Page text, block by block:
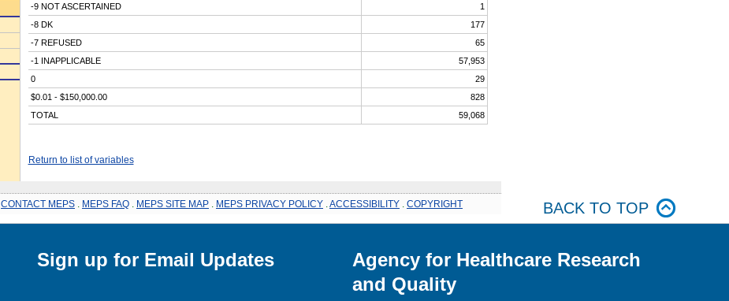
-9 NOT ASCERTAINED
1
-8 DK
177
-7 REFUSED
65
-1 INAPPLICABLE
57,953
0
29
$0.01 - $150,000.00
828
TOTAL
59,068
Return to list of variables
CONTACT MEPS MEPS FAQ MEPS SITE MAP MEPS PRIVACY POLICY ACCESSIBILITY COPYRIGHT BACK TO TOP
Sign up for Email Updates
Agency for Healthcare Research
and Quality